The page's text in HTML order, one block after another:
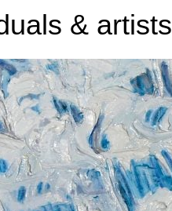
& artists